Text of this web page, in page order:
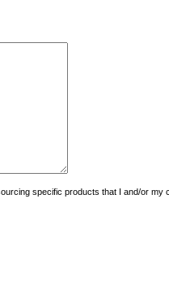
specific products that I and/or my